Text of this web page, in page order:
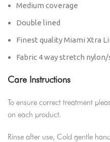
Medium coverage
Double lined
Finest quality Miami Xtra
Fabric 4 way stretch
Care Instructions
To ensure correct treatment
on each product.
Rinse after use, Cold gentle